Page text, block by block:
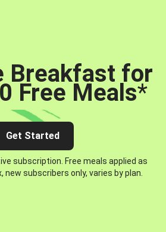
Breakfast for
Free Meals*
Get Started
subscription. Free meals applied as
subscribers only, varies by plan.